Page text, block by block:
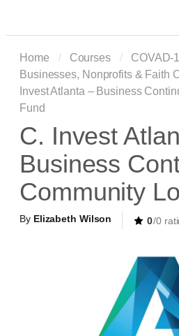
Home Courses
COVAD-
Businesses, Nonprofits & Faith
Invest Atlanta – Business
Fund
C. Invest
Business
Community
By Elizabeth Wilson 0/0